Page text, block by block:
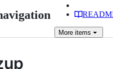
More items